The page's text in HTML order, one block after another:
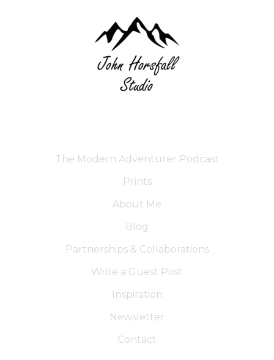
The Modern Adventurer Podcast
Prints
About Me
Blog
Partnerships & Collaborations
Write a Guest Post
Inspiration
Newsletter
Contact